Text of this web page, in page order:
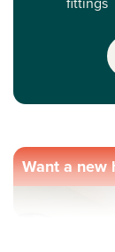
Want a new